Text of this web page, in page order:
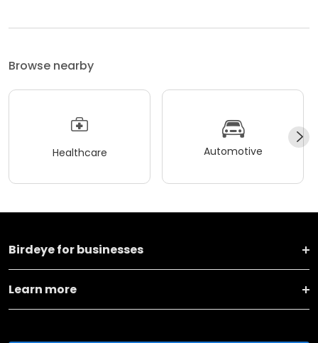
Browse nearby
Healthcare Automotive
Birdeye for businesses
Learn more